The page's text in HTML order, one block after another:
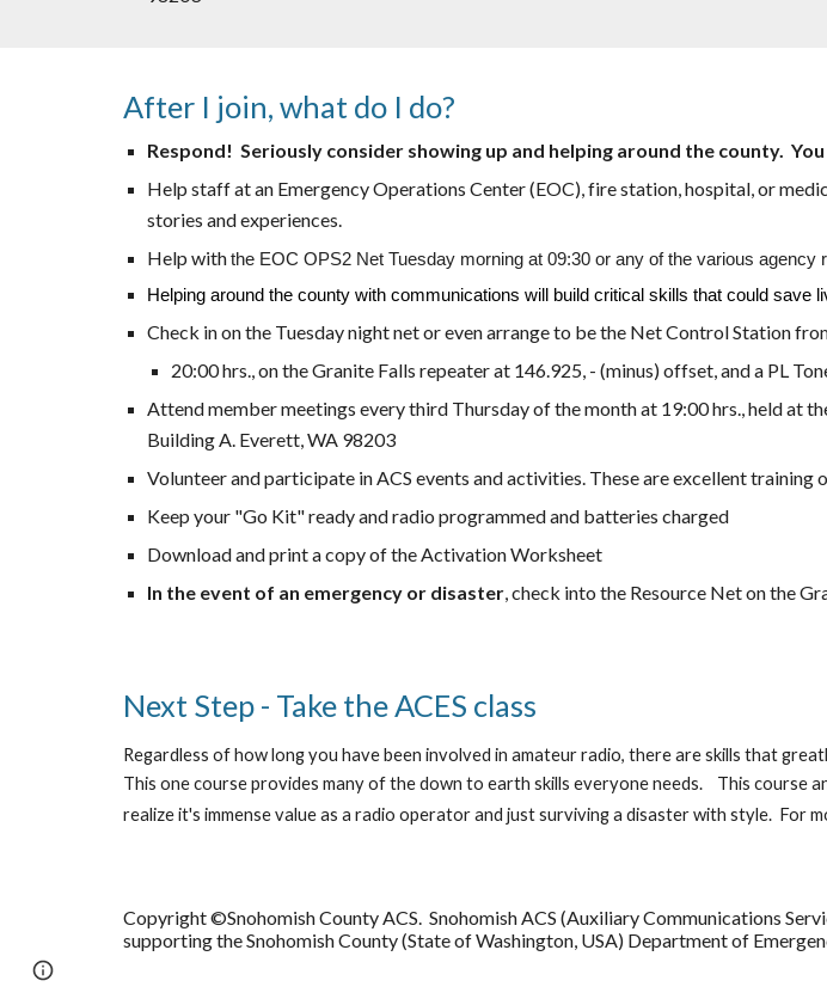
After I join, what do I do?
Respond! Seriously consider showing up and helping around the county.
Help staff at an Emergency Operations Center (EOC), fire station, hospital, or
stories and experiences.
Help withthe EOC OPS2 Net Tuesday morning at 09:30 or any of the various
Helping around the county with communications will build critical skills that could save
Check in on the Tuesday night net or even arrange to be the Net Control Station
20:00 hrs., on the Granite Falls repeater at 146.925, - (minus) offset, and a PL
Attend member meetings every third Thursday of the month at 19:00 hrs., held at
Building A. Everett, WA 98203
Volunteer and participate in ACS events and activities. These are excellent
Keep your "Go Kit" ready and radio programmed and batteries charged
Download and print a copy of the Activation Worksheet
In the event of an emergency or disaster, check into the Resource Net on the
Next Step - Take the ACES class
Regardless of how long you have been involved in amateur radio, there are skills that
This one course provides many of the down to earth skills everyone needs. This
realize it's immense value as a radio operator and just surviving a disaster with style. For
Copyright ©Snohomish County ACS. Snohomish ACS (Auxiliary Communications
supporting the Snohomish County (State of Washington, USA) Department of